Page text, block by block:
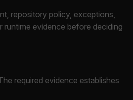
repository policy, exceptions,
runtime evidence before deciding
required evidence establishes